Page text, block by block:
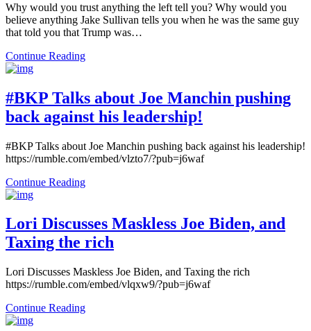
Why would you trust anything the left tell you? Why would you
believe anything Jake Sullivan tells you when he was the same guy
that told you that Trump was…
Continue Reading
#BKP Talks about Joe Manchin pushing
back against his leadership!
#BKP Talks about Joe Manchin pushing back against his leadership!
https://rumble.com/embed/vlzto7/?pub=j6waf
Continue Reading
Lori Discusses Maskless Joe Biden, and
Taxing the rich
Lori Discusses Maskless Joe Biden, and Taxing the rich
https://rumble.com/embed/vlqxw9/?pub=j6waf
Continue Reading